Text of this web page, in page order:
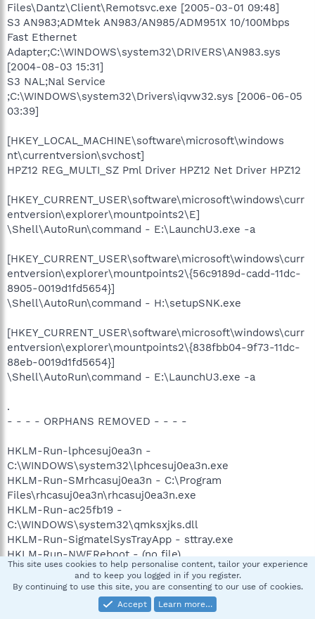
Files\Dantz\Client\Remotsvc.exe [2005-03-01 09:48]
S3 AN983;ADMtek AN983/AN985/ADM951X 10/100Mbps
Fast Ethernet
Adapter;C:\WINDOWS\system32\DRIVERS\AN983.sys
[2004-08-03 15:31]
S3 NAL;Nal Service
;C:\WINDOWS\system32\Drivers\iqvw32.sys [2006-06-05
03:39]
[HKEY_LOCAL_MACHINE\software\microsoft\windows
nt\currentversion\svchost]
HPZ12 REG_MULTI_SZ Pml Driver HPZ12 Net Driver HPZ12
[HKEY_CURRENT_USER\software\microsoft\windows\curr
entversion\explorer\mountpoints2\E]
\Shell\AutoRun\command - E:\LaunchU3.exe -a
[HKEY_CURRENT_USER\software\microsoft\windows\curr
entversion\explorer\mountpoints2\{56c9189d-cadd-11dc-
8905-0019d1fd5654}]
\Shell\AutoRun\command - H:\setupSNK.exe
[HKEY_CURRENT_USER\software\microsoft\windows\curr
entversion\explorer\mountpoints2\{838fbb04-9f73-11dc-
88eb-0019d1fd5654}]
\Shell\AutoRun\command - E:\LaunchU3.exe -a
.
- - - - ORPHANS REMOVED - - - -
HKLM-Run-lphcesuj0ea3n -
C:\WINDOWS\system32\lphcesuj0ea3n.exe
HKLM-Run-SMrhcasuj0ea3n - C:\Program
Files\rhcasuj0ea3n\rhcasuj0ea3n.exe
HKLM-Run-ac25fb19 -
C:\WINDOWS\system32\qmksxjks.dll
HKLM-Run-SigmatelSysTrayApp - sttray.exe
HKLM-Run-NWEReboot - (no file)
Notify-AtiExtEvent - (no file)
***********************************************
This site uses cookies to help personalise content, tailor your experience
and to keep you logged in if you register.
By continuing to use this site, you are consenting to our use of cookies.
Accept
Learn more…